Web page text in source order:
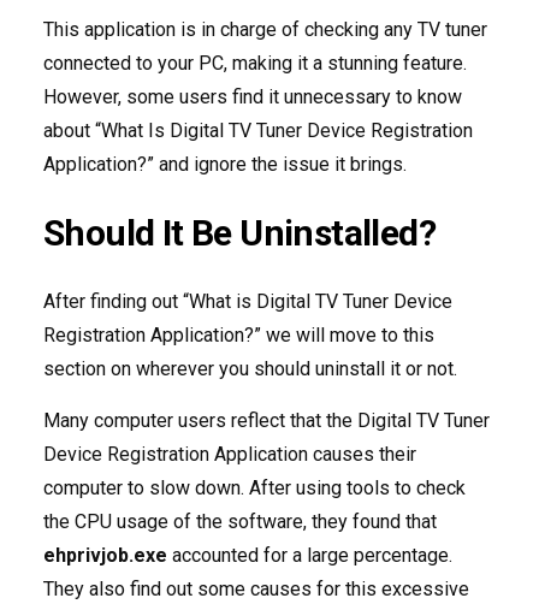
This application is in charge of checking any TV tuner
connected to your PC, making it a stunning feature.
However, some users find it unnecessary to know
about “What Is Digital TV Tuner Device Registration
Application?” and ignore the issue it brings.
Should It Be Uninstalled?
After finding out “What is Digital TV Tuner Device
Registration Application?” we will move to this
section on wherever you should uninstall it or not.
Many computer users reflect that the Digital TV Tuner
Device Registration Application causes their
computer to slow down. After using tools to check
the CPU usage of the software, they found that
ehprivjob.exe accounted for a large percentage.
They also find out some causes for this excessive